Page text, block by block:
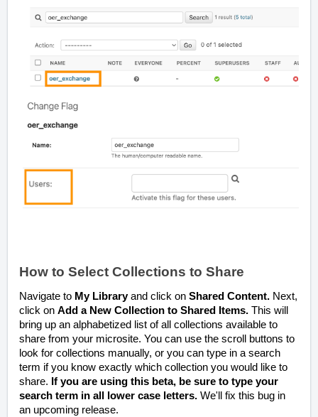
How to Select Collections to Share
Navigate to My Libraryand click on Shared Content. Next,
click on Add a New Collection to Shared Items. This will
bring up an alphabetized list of all collections available to
share from your microsite. You can use the scroll buttons to
look for collections manually, or you can type in a search
term if you know exactly which collection you would like to
share. If you are using this beta, be sure to type your
search term in all lower case letters. We'll fix this bug in
an upcoming release.